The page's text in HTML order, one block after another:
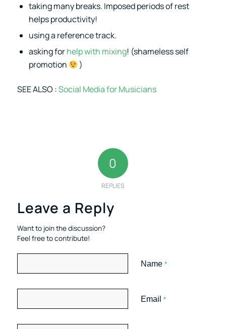
taking many breaks. Imposed periods of rest
helps productivity!
using a reference track.
asking forhelp with mixing! (shameless self
promotion
)
SEE ALSO :Social Media for Musicians
0
REPLIES
Leave a Reply
Want to join the discussion?
Feel free to contribute!
Name *
Email *